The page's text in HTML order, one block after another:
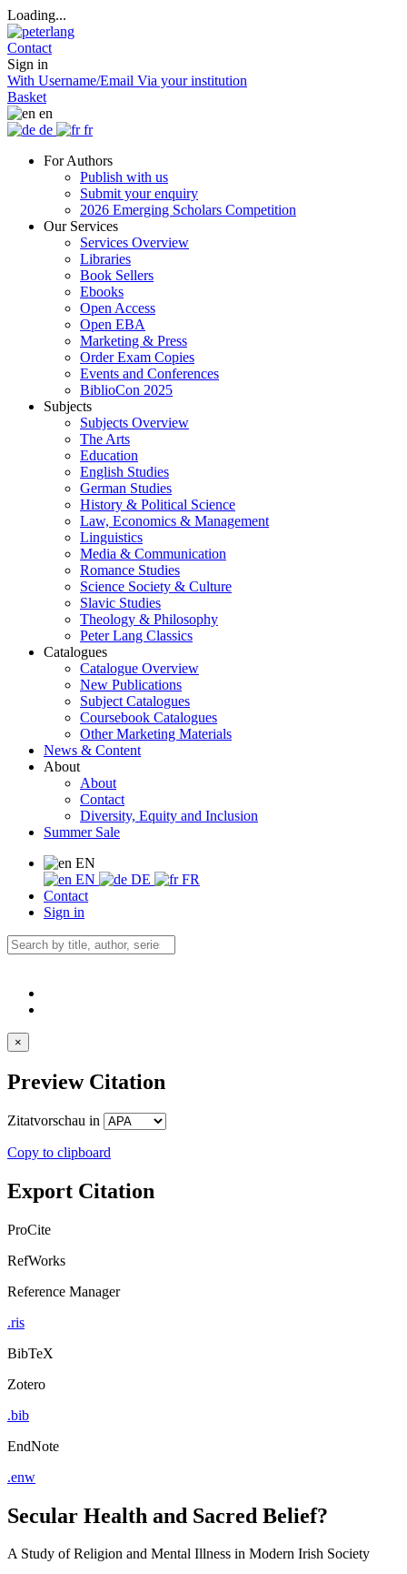
Loading...
Contact
Sign in
With Username/Email Via your institution
Basket
en
de
fr
For Authors
Publish with us
Submit your enquiry
2026 Emerging Scholars Competition
Our Services
Services Overview
Libraries
Book Sellers
Ebooks
Open Access
Open EBA
Marketing & Press
Order Exam Copies
Events and Conferences
BiblioCon 2025
Subjects
Subjects Overview
The Arts
Education
English Studies
German Studies
History & Political Science
Law, Economics & Management
Linguistics
Media & Communication
Romance Studies
Science Society & Culture
Slavic Studies
Theology & Philosophy
Peter Lang Classics
Catalogues
Catalogue Overview
New Publications
Subject Catalogues
Coursebook Catalogues
Other Marketing Materials
News & Content
About
About
Contact
Diversity, Equity and Inclusion
Summer Sale
EN
EN
DE
FR
Contact
Sign in
×
Preview Citation
Zitatvorschau in
Copy to clipboard
Export Citation
ProCite
RefWorks
Reference Manager
.ris
BibTeX
Zotero
.bib
EndNote
.enw
Secular Health and Sacred Belief?
A Study of Religion and Mental Illness in Modern Irish Society